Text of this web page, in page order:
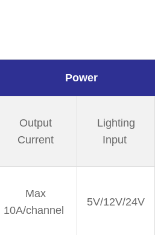
Power
Output
Current
Lighting
Input
Max
10A/channel
5V/12V/24V